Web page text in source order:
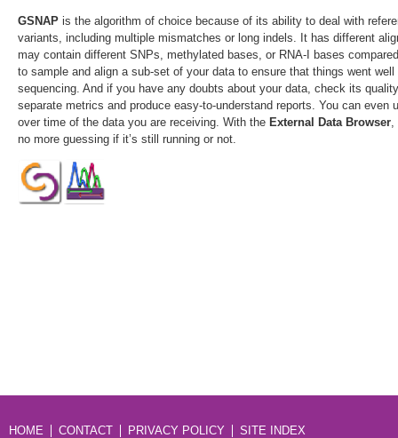
GSNAP is the algorithm of choice because of its ability to deal with
variants, including multiple mismatches or long indels. It has different
may contain different SNPs, methylated bases, or RNA-I bases
to sample and align a sub-set of your data to ensure that things went
sequencing. And if you have any doubts about your data, check its
separate metrics and produce easy-to-understand reports. You can even
over time of the data you are receiving. With the External Data Browser
no more guessing if it’s still running or not.
HOME CONTACT PRIVACY POLICY SITE INDEX